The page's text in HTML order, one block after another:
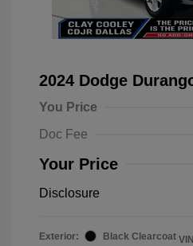
2024 Dodge
You Price
Doc Fee
Your Price
Disclosure
Exterior:
Black Clearcoat